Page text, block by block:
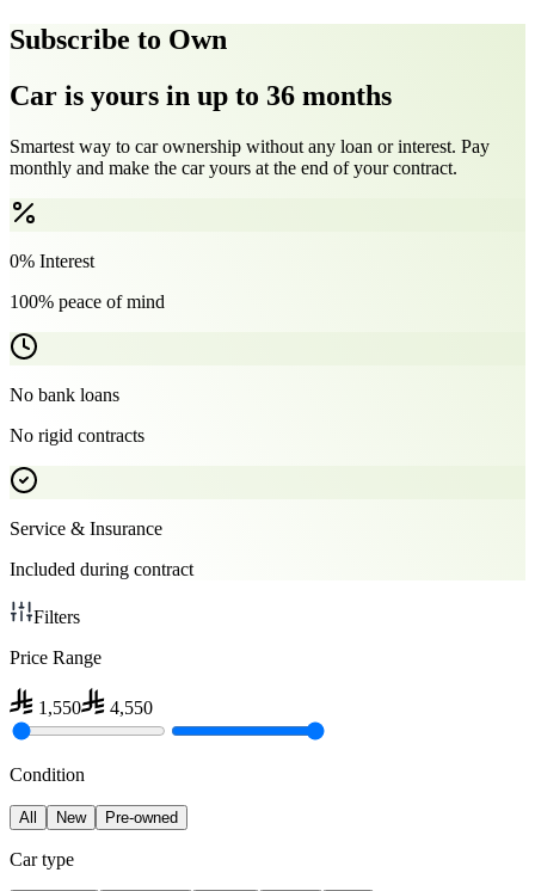
Subscribe to Own
Car is yours in up to 36 months
Smartest way to car ownership without any loan or interest. Pay
monthly and make the car yours at the end of your contract.
0% Interest
100% peace of mind
No bank loans
No rigid contracts
Service & Insurance
Included during contract
Filters
Price Range
1,550 4,550
Condition
All New Pre-owned
Car type